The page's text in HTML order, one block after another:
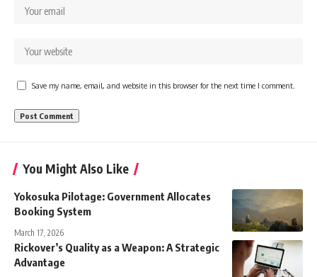
Save my name, email, and website in this browser for the next time I comment.
You Might Also Like
Yokosuka Pilotage: Government Allocates
Booking System
March 17, 2026
Rickover’s Quality as a Weapon: A Strategic
Advantage